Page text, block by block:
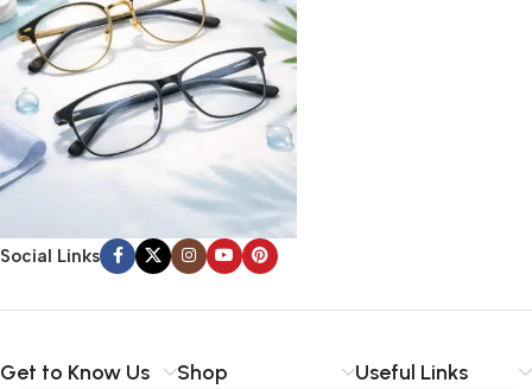
Social Links
Get to Know Us Shop Useful Links